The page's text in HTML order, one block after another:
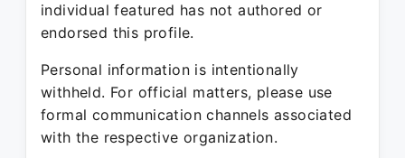
individual featured has not authored or
endorsed this profile.
Personal information is intentionally
withheld. For official matters, please use
formal communication channels associated
with the respective organization.